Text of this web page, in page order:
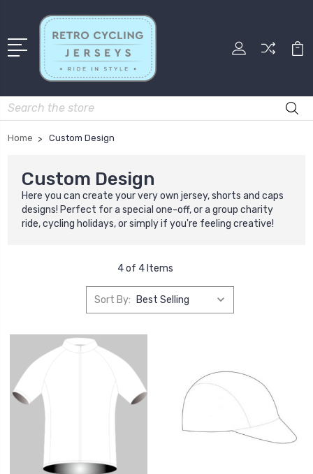
Search
Home Custom Design
Custom Design
Here you can create your very own jersey, shorts and caps
designs! Perfect for a special one-off, or a group charity
ride, cycling holidays, or simply if you're feeling creative!
4 of 4 Items
Sort By: